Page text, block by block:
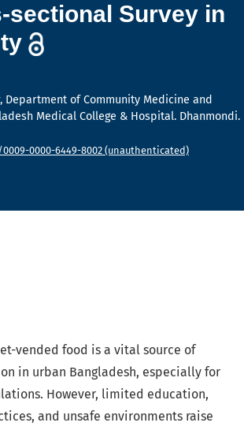
Survey in
Department of Community Medicine and
Medical College & Hospital. Dhanmondi.
0000-6449-8002 (unauthenticated)
vended food is a vital source of
in urban Bangladesh, especially for
However, limited education,
and unsafe environments raise